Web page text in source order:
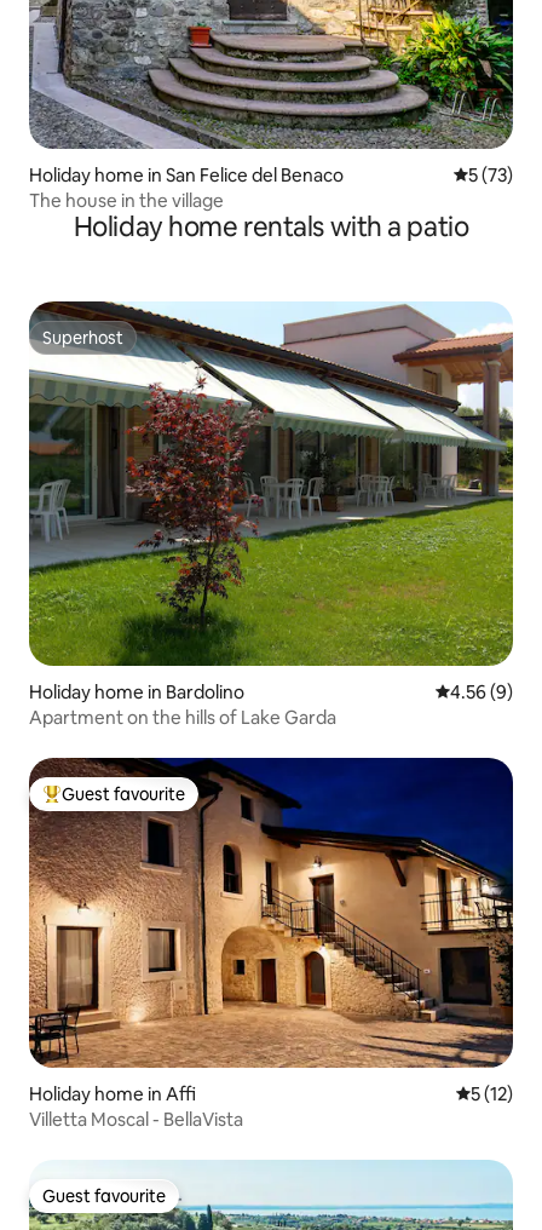
Holiday home in San Felice del Benaco 5 out of 5
5 (73)
The house in the village
Holiday home rentals with a patio
Superhost
Superhost
Holiday home in Bardolino 4.56 out of
4.56 (9)
Apartment on the hills of Lake Garda
Top guest favourite
Guest favourite
Holiday home in Affi 5 out of 5
5 (12)
Villetta Moscal - BellaVista
Guest favourite
Guest favourite